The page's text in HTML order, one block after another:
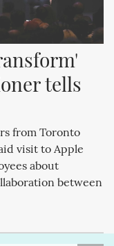
tells
from Toronto
visit to Apple
about
between